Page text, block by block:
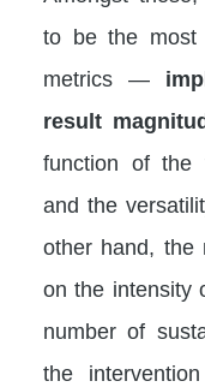
to be the most
metrics —
result
function of the
and the
other hand, the
on the intensity
number of
the